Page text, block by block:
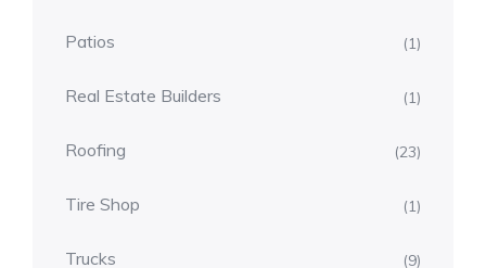
Patios (1)
Real Estate Builders (1)
Roofing (23)
Tire Shop (1)
Trucks (9)